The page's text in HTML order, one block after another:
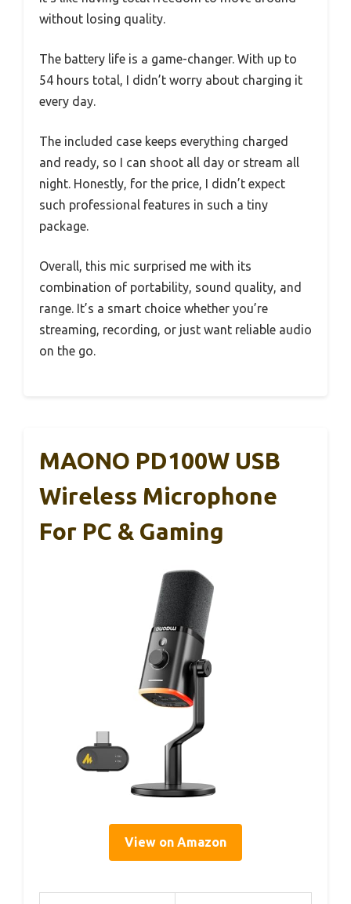
without losing quality.
The battery life is a game-changer. With up to
54 hours total, I didn’t worry about charging it
every day.
The included case keeps everything charged
and ready, so I can shoot all day or stream all
night. Honestly, for the price, I didn’t expect
such professional features in such a tiny
package.
Overall, this mic surprised me with its
combination of portability, sound quality, and
range. It’s a smart choice whether you’re
streaming, recording, or just want reliable audio
on the go.
MAONO PD100W USB
Wireless Microphone
For PC & Gaming
View on Amazon